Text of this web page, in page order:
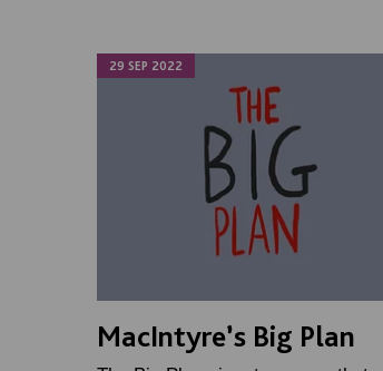
29 SEP 2022
MacIntyre’s Big Plan